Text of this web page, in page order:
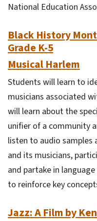
National Education
Black History
Grade K-5
Musical Harlem
Students will learn to
musicians associated
will learn about the
unifier of a community
listen to audio samples
and its musicians,
and partake in
to reinforce key
Jazz: A Film by